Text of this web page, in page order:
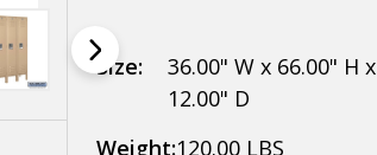
Deep
Size:
36.00" W x 66.00" H x
12.00" D
Weight:120.00 LBS